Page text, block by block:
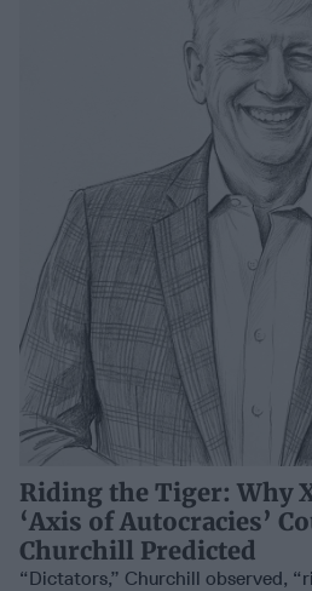
Riding the Tiger: Why
‘Axis of Autocracies’
Churchill Predicted
“Dictators,” Churchill observed,